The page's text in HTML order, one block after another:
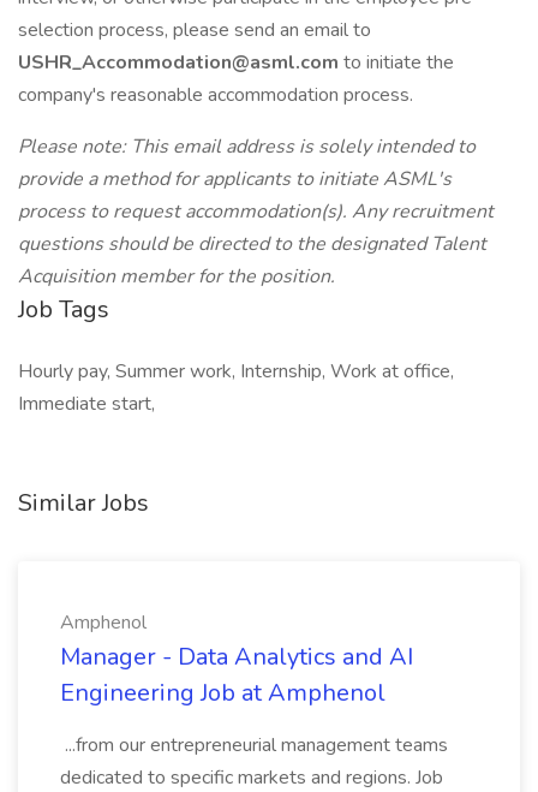
selection process, please send an email to
USHR_Accommodation@asml.com to initiate the
company's reasonable accommodation process.
Please note: This email address is solely intended to
provide a method for applicants to initiate ASML's
process to request accommodation(s). Any recruitment
questions should be directed to the designated Talent
Acquisition member for the position.
Job Tags
Hourly pay, Summer work, Internship, Work at office,
Immediate start,
Similar Jobs
Amphenol
Manager - Data Analytics and AI
Engineering Job at Amphenol
...from our entrepreneurial management teams
dedicated to specific markets and regions. Job